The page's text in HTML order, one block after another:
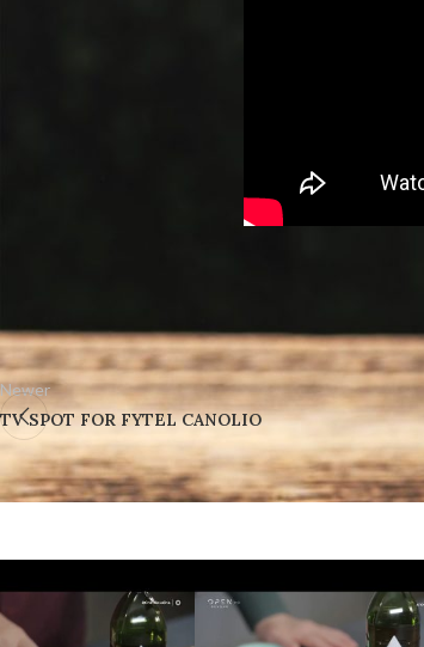
Newer
TV SPOT FOR FYTEL CANOLIO